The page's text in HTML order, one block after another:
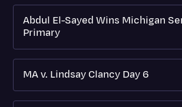
Abdul El-Sayed Wins Michigan
Primary
MA v. Lindsay Clancy Day 6